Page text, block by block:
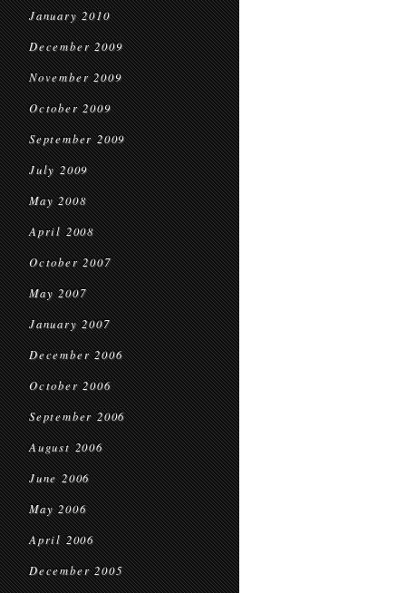
January 2010
December 2009
November 2009
October 2009
September 2009
July 2009
May 2008
April 2008
October 2007
May 2007
January 2007
December 2006
October 2006
September 2006
August 2006
June 2006
May 2006
April 2006
December 2005